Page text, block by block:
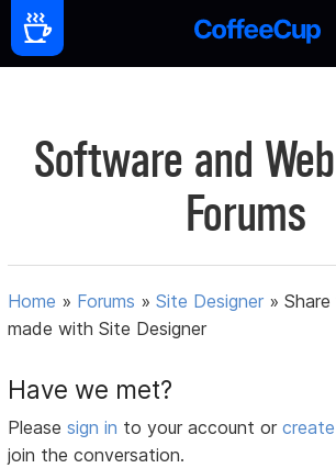
Software and
Forums
Home » Forums »Site Designer »
made with Site Designer
Have we met?
Pleasesign in to your account or
join the conversation.